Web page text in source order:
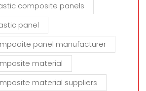
composite panels
panel
panel manufacturer
material
material suppliers